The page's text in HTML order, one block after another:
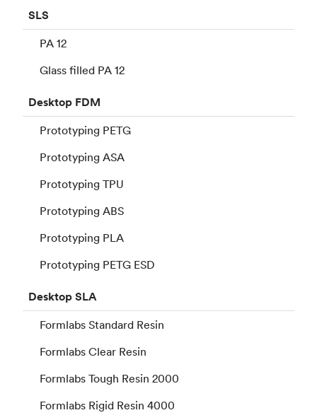
SLS
PA 12
Glass filled PA 12
Desktop FDM
Prototyping PETG
Prototyping ASA
Prototyping TPU
Prototyping ABS
Prototyping PLA
Prototyping PETG ESD
DesktopSLA
Formlabs Standard Resin
Formlabs Clear Resin
Formlabs Tough Resin 2000
Formlabs Rigid Resin 4000